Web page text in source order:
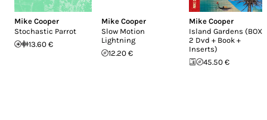
Mike Cooper
Stochastic Parrot
13.60 €
Mike Cooper
Slow Motion
Lightning
12.20 €
Mike Cooper
Island Gardens (BOX :
2 Dvd + Book +
Inserts)
45.50 €